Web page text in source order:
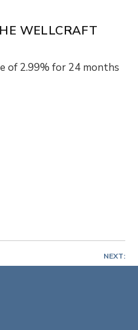
WELLCRAFT
of 2.99% for 24 months
NEXT:
Event at Cape Yachts